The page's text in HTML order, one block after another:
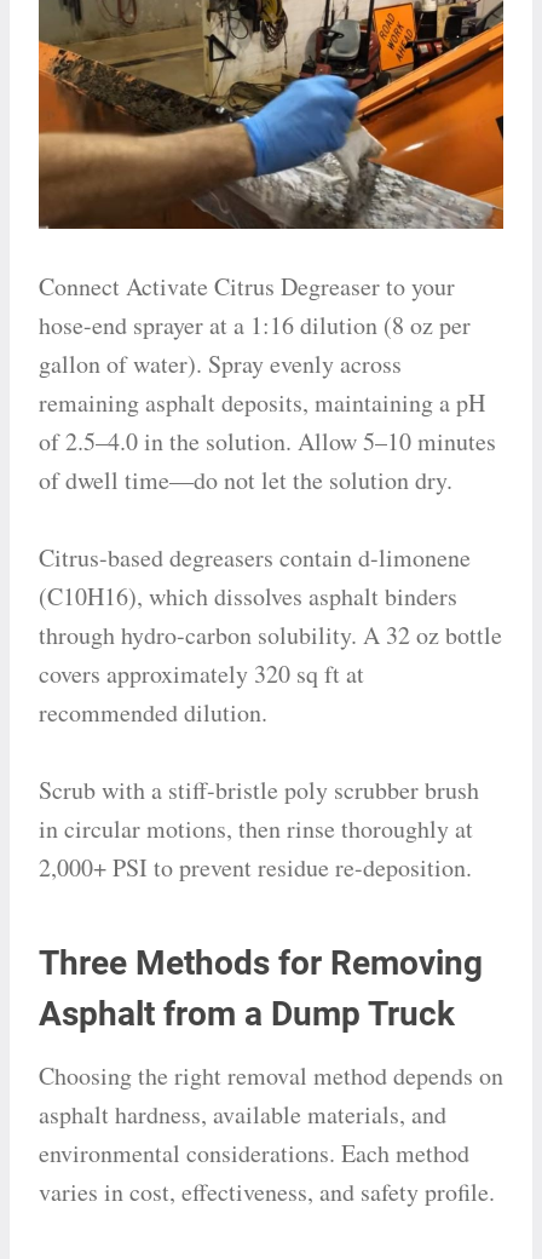
Connect Activate Citrus Degreaser to your
hose-end sprayer at a 1:16 dilution (8 oz per
gallon of water). Spray evenly across
remaining asphalt deposits, maintaining a pH
of 2.5–4.0 in the solution. Allow 5–10 minutes
of dwell time—do not let the solution dry.
Citrus-based degreasers contain d-limonene
(C10H16), which dissolves asphalt binders
through hydro-carbon solubility. A 32 oz bottle
covers approximately 320 sq ft at
recommended dilution.
Scrub with a stiff-bristle poly scrubber brush
in circular motions, then rinse thoroughly at
2,000+ PSI to prevent residue re-deposition.
Three Methods for Removing
Asphalt from a Dump Truck
Choosing the right removal method depends on
asphalt hardness, available materials, and
environmental considerations. Each method
varies in cost, effectiveness, and safety profile.